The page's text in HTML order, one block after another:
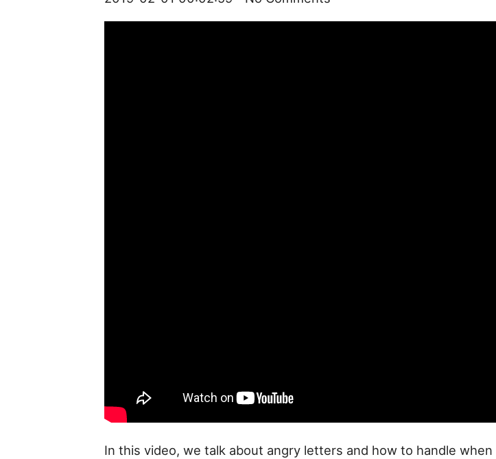
In this video, we talk about angry letters and how to handle